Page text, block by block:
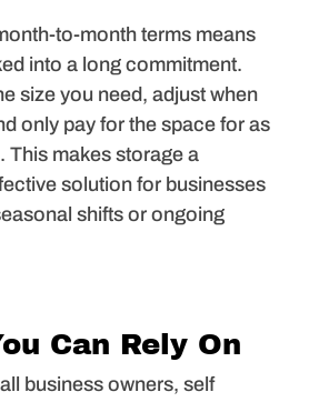
to-month terms means
into a long commitment.
size you need, adjust when
only pay for the space for as
This makes storage a
solution for businesses
shifts or ongoing
Can Rely On
business owners, self